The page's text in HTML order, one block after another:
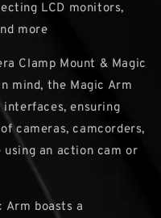
LCD monitors,
more
Clamp Mount & Magic
mind, the Magic Arm
ensuring
cameras, camcorders,
using an action cam or
Arm boasts a